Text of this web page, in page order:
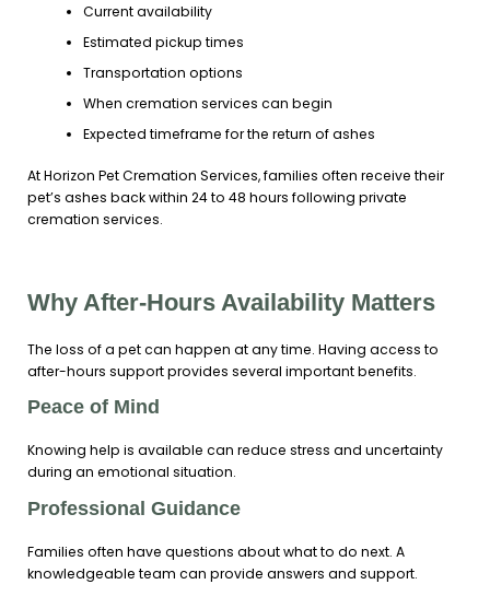
Current availability
Estimated pickup times
Transportation options
When cremation services can begin
Expected timeframe for the return of ashes
At Horizon Pet Cremation Services, families often receive their
pet’s ashes back within 24 to 48 hours following private
cremation services.
Why After-Hours Availability Matters
The loss of a pet can happen at any time. Having access to
after-hours support provides several important benefits.
Peace of Mind
Knowing help is available can reduce stress and uncertainty
during an emotional situation.
Professional Guidance
Families often have questions about what to do next. A
knowledgeable team can provide answers and support.